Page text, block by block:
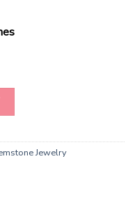
Chip Pendents With
Jewelry